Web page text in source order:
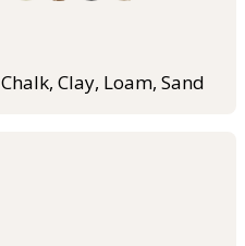
Chalk, Clay, Loam, Sand